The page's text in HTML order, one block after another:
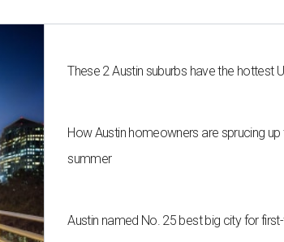
These 2 Austin suburbs have the hottest
How Austin homeowners are sprucing
summer
Austin named No. 25 best big city for